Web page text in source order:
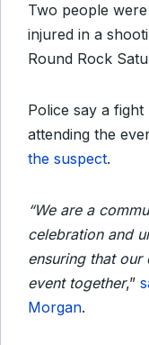
Two people
injured in a
Round Rock
Police say a
attending the
the suspect.
“We are a
celebration and
ensuring that our
event together,”
Morgan.